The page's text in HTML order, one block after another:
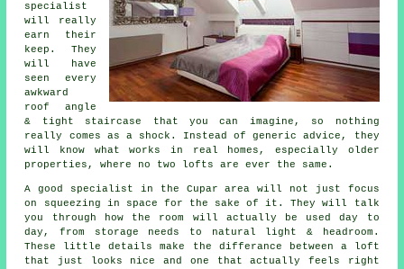
specialist
will really
earn their
keep. They
will have
seen every
awkward
roof angle
& tight staircase that you can imagine, so nothing
really comes as a shock. Instead of generic advice, they
will know what works in real homes, especially older
properties, where no two lofts are ever the same.
A good specialist in the Cupar area will not just focus
on squeezing in space for the sake of it. They will talk
you through how the room will actually be used day to
day, from storage needs to natural light & headroom.
These little details make the differance between a
loft
that just looks nice and one that actually feels right